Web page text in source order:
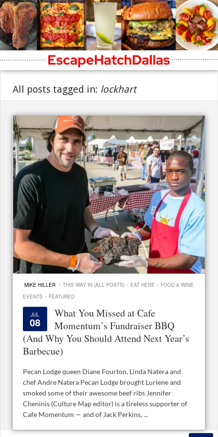
All posts tagged in: lockhart
MIKE HILLER · THIS WAY IN (ALL POSTS) · EAT HERE · FOOD & WINE
EVENTS · FEATURED
JUL
08
What You Missed at Cafe
Momentum’s Fundraiser BBQ
(And Why You Should Attend Next Year’s
Barbecue)
Pecan Lodge queen Diane Fourton, Linda Natera and
chef Andre Natera Pecan Lodge brought Lurlene and
smoked some of their awesome beef ribs Jennifer
Cheninis (Culture Map editor) is a tireless supporter of
Cafe Momentum — and of Jack Perkins, ...